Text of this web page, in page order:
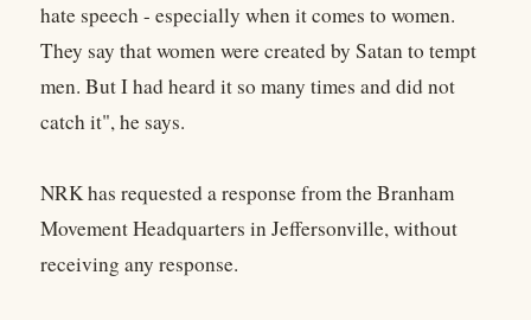
hate speech - especially when it comes to women.
They say that women were created by Satan to tempt
men. But I had heard it so many times and did not
catch it", he says.
NRK has requested a response from the Branham
Movement Headquarters in Jeffersonville, without
receiving any response.